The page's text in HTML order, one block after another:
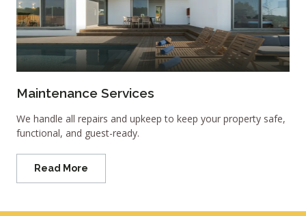
Maintenance Services
We handle all repairs and upkeep to keep your property safe,
functional, and guest-ready.
Read More